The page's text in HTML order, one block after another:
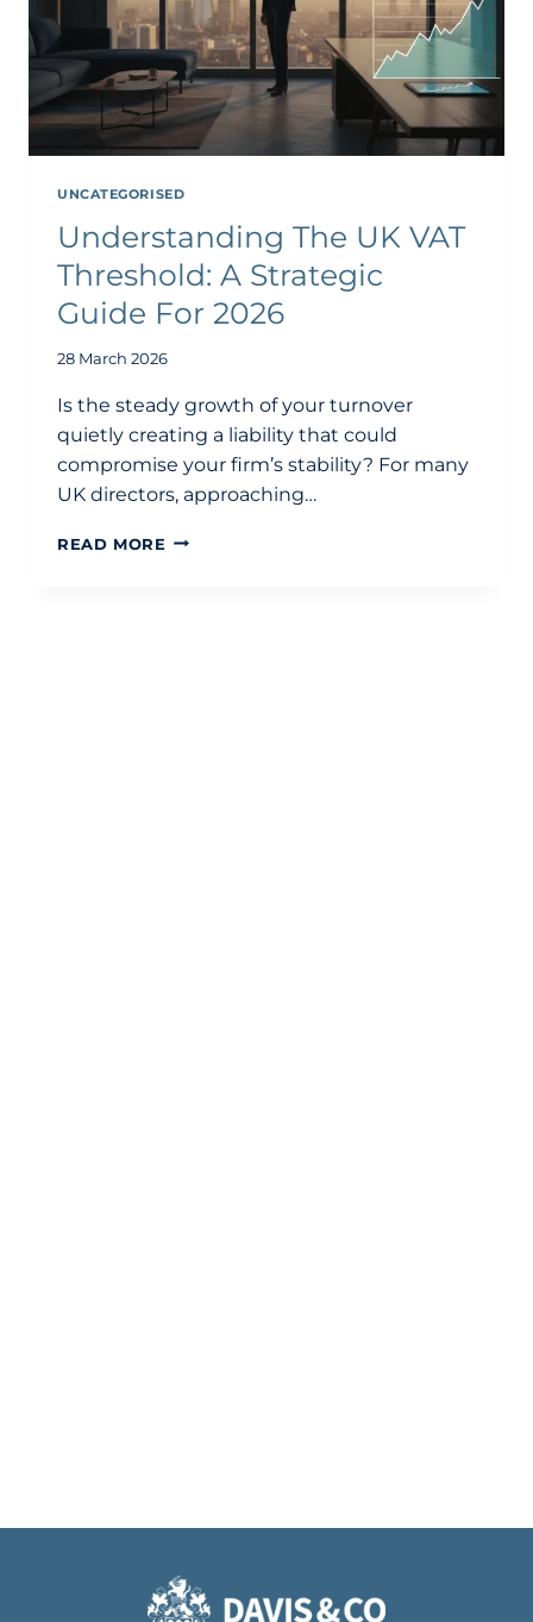
UNCATEGORISED
Understanding The UK VAT
Threshold: A Strategic
Guide For 2026
28 March 2026
Is the steady growth of your turnover
quietly creating a liability that could
compromise your firm’s stability? For many
UK directors, approaching…
READ MORE UNDERSTANDING